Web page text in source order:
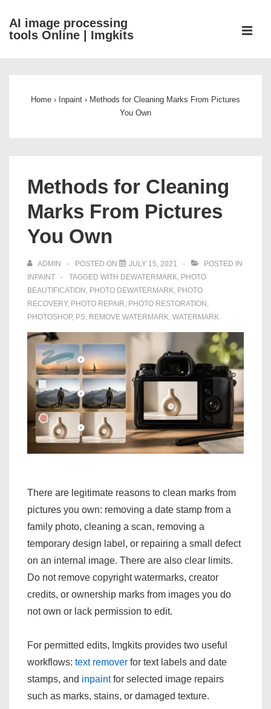
SkipAI image processing
tools Online | Imgkits
Home › Inpaint › Methods for Cleaning Marks From Pictures
You Own
Methods for Cleaning
Marks From Pictures
You Own
ADMIN POSTED ON JULY 15, 2021
POSTED IN
INPAINT
TAGGED WITH DEWATERMARK, PHOTO
BEAUTIFICATION , PHOTO DEWATERMARK, PHOTO
RECOVERY, PHOTO REPAIR, PHOTO RESTORATION ,
PHOTOSHOP, PS, REMOVE WATERMARK, WATERMARK
There are legitimate reasons to clean marks from
pictures you own: removing a date stamp from a
family photo, cleaning a scan, removing a
temporary design label, or repairing a small defect
on an internal image. There are also clear limits.
Do not remove copyright watermarks, creator
credits, or ownership marks from images you do
not own or lack permission to edit.
For permitted edits, Imgkits provides two useful
workflows: text remover for text labels and date
stamps, and inpaintfor selected image repairs
such as marks, stains, or damaged texture.